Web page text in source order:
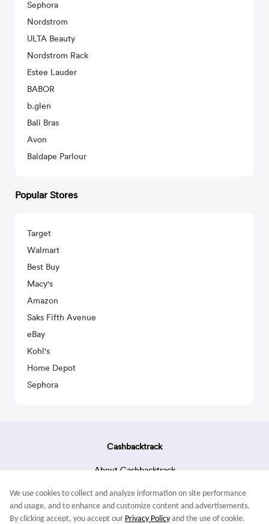
Sephora
Nordstrom
ULTA Beauty
Nordstrom Rack
Estee Lauder
BABOR
b.glen
Bali Bras
Avon
Baldape Parlour
Popular Stores
Target
Walmart
Best Buy
Macy's
Amazon
Saks Fifth Avenue
eBay
Kohl's
Home Depot
Sephora
Cashbacktrack
About Cashbacktrack
Terms & Conditions
We use cookies to collect and analyze information on site performance
and usage, and to enhance and customize content and advertisements.
By clicking accept, you accept our Privacy Policy and the use of cookie.